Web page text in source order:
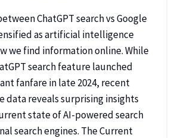
ChatGPT search vs Google
as artificial intelligence
we find information online. While
search feature launched
fanfare in late 2024, recent
data reveals surprising insights
state of AI-powered search
search engines. The Current